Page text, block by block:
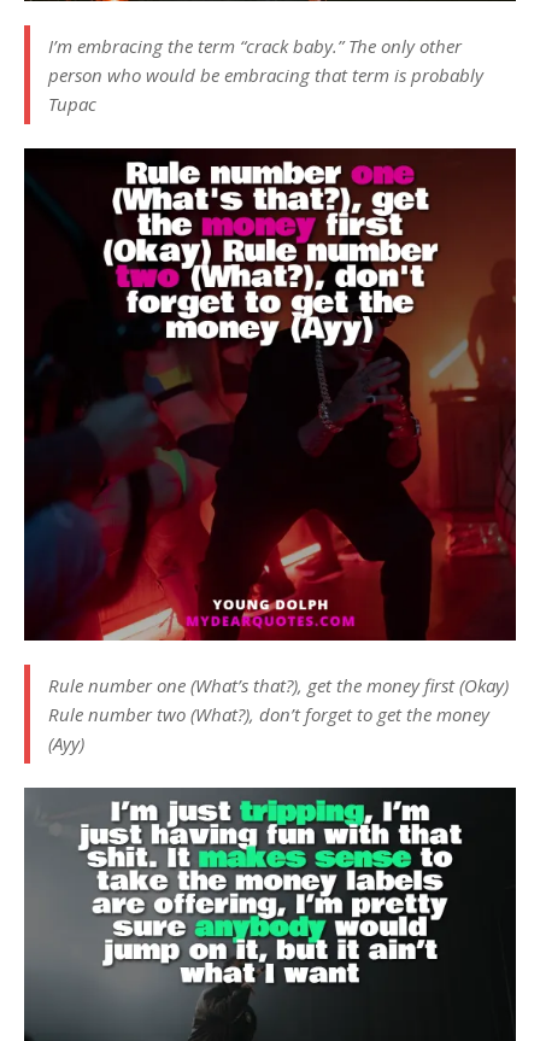
I’m embracing the term “crack baby.” The only other
person who would be embracing that term is probably
Tupac
Rule number one (What’s that?), get the money first (Okay)
Rule number two (What?), don’t forget to get the money
(Ayy)